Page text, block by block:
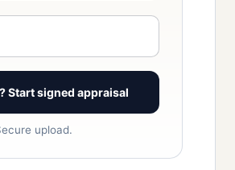
Start signed appraisal
upload.